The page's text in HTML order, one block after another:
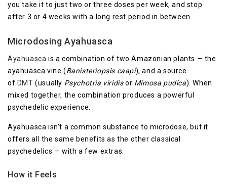
you take it to just two or three doses per week, and stop
after 3 or 4 weeks with a long rest period in between.
Microdosing Ayahuasca
Ayahuasca is a combination of two Amazonian plants — the
ayahuasca vine (Banisteriopsis caapi), and a source
of DMT (usually Psychotria viridisor Mimosa pudica). When
mixed together, the combination produces a powerful
psychedelic experience.
Ayahuasca isn’t a common substance to microdose, but it
offers all the same benefits as the other classical
psychedelics — with a few extras.
How it Feels